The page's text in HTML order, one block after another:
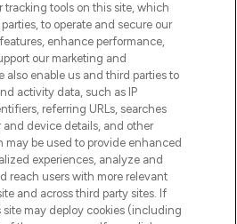
INFORMATION
AND SALONS
tracking tools on this site, which
to operate and secure our
enhance performance,
our marketing and
also enable us and third parties to
activity data, such as IP
referring URLs, searches
and device details, and other
be used to provide enhanced
experiences, analyze and
reach users with more relevant
and across third party sites. If
site may deploy cookies (including